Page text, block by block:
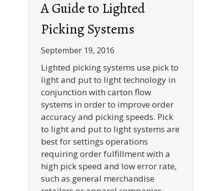
A Guide to Lighted
Picking Systems
September 19, 2016
Lighted picking systems use pick to
light and put to light technology in
conjunction with carton flow
systems in order to improve order
accuracy and picking speeds. Pick
to light and put to light systems are
best for settings operations
requiring order fulfillment with a
high pick speed and low error rate,
such as general merchandise